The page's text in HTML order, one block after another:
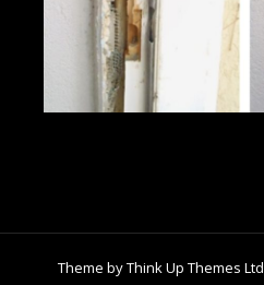
Theme byThink Up Themes Ltd